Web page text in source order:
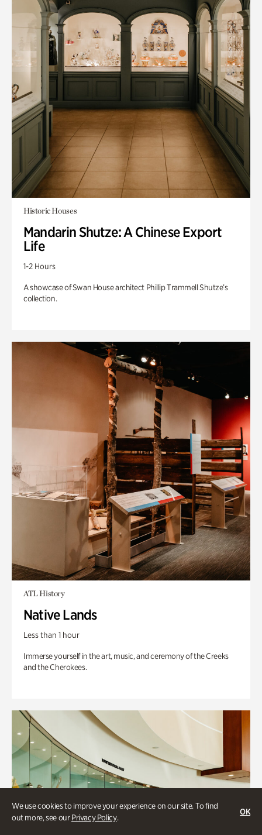
We use cookies to improve your experience on our site. To find
out more, see ourPrivacy Policy.
OK
Historic Houses
Mandarin Shutze: A Chinese Export
Life
1-2 Hours
A showcase of Swan House architect Phillip Trammell Shutze’s
collection.
ATL History
Native Lands
Less than 1 hour
Immerse yourself in the art, music, and ceremony of the Creeks
and the Cherokees.